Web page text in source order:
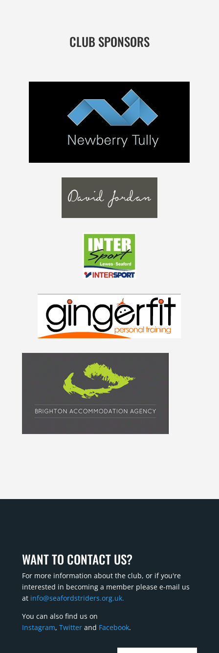
CLUB SPONSORS
WANT TO CONTACT US?
For more information about the club, or if you're
interested in becoming a member please e-mail us
at info@seafordstriders.org.uk.
You can also find us on
Instagram, Twitter and Facebook.